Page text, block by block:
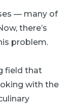
— many of
there’s
problem.
field that
with the